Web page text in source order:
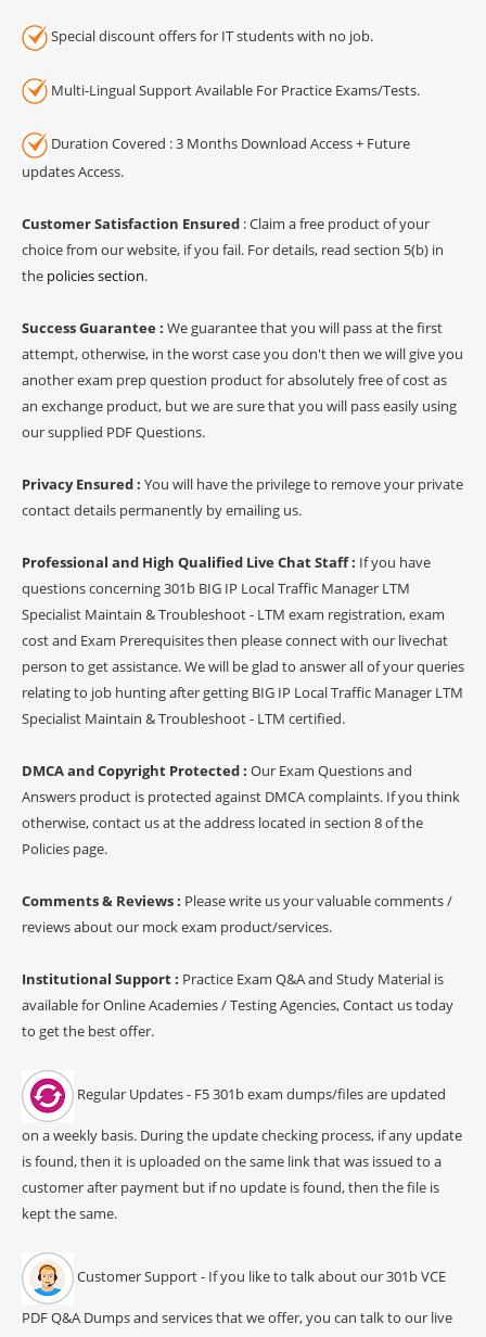
Special discount offers for IT students with no job.
Multi-Lingual Support Available For Practice Exams/Tests.
Duration Covered : 3 Months Download Access + Future
updates Access.
Customer Satisfaction Ensured : Claim a free product of your
choice from our website, if you fail. For details, read section 5(b) in
the policies section.
Success Guarantee : We guarantee that you will pass at the first
attempt, otherwise, in the worst case you don't then we will give you
another exam prep question product for absolutely free of cost as
an exchange product, but we are sure that you will pass easily using
our supplied PDF Questions.
Privacy Ensured : You will have the privilege to remove your private
contact details permanently by emailing us.
Professional and High Qualified Live Chat Staff : If you have
questions concerning 301b BIG IP Local Traffic Manager LTM
Specialist Maintain & Troubleshoot - LTM exam registration, exam
cost and Exam Prerequisites then please connect with our livechat
person to get assistance. We will be glad to answer all of your queries
relating to job hunting after getting BIG IP Local Traffic Manager LTM
Specialist Maintain & Troubleshoot - LTM certified.
DMCA and Copyright Protected : Our Exam Questions and
Answers product is protected against DMCA complaints. If you think
otherwise, contact us at the address located in section 8 of the
Policies page.
Comments & Reviews : Please write us your valuable comments /
reviews about our mock exam product/services.
Institutional Support : Practice Exam Q&A and Study Material is
available for Online Academies / Testing Agencies, Contact us today
to get the best offer.
Regular Updates - F5 301b exam dumps/files are updated
on a weekly basis. During the update checking process, if any update
is found, then it is uploaded on the same link that was issued to a
customer after payment but if no update is found, then the file is
kept the same.
Customer Support - If you like to talk about our 301b VCE
PDF Q&A Dumps and services that we offer, you can talk to our live